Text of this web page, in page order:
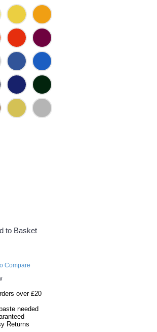
to Basket
Compare
over £20
needed
Returns